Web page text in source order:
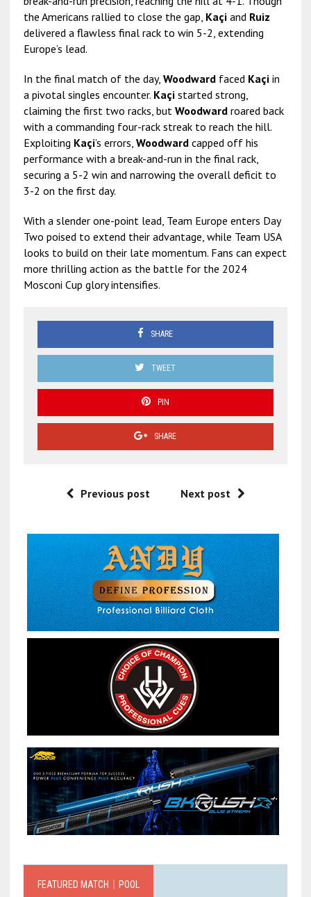
the Americans rallied to close the gap, Kaçiand Ruiz
delivered a flawless final rack to win 5-2, extending
Europe’s lead.
In the final match of the day, Woodwardfaced Kaçiin
a pivotal singles encounter. Kaçistarted strong,
claiming the first two racks, but Woodwardroared back
with a commanding four-rack streak to reach the hill.
Exploiting Kaçi’s errors, Woodwardcapped off his
performance with a break-and-run in the final rack,
securing a 5-2 win and narrowing the overall deficit to
3-2 on the first day.
With a slender one-point lead, Team Europe enters Day
Two poised to extend their advantage, while Team USA
looks to build on their late momentum. Fans can expect
more thrilling action as the battle for the 2024
Mosconi Cup glory intensifies.
SHARE
TWEET
PIN
SHARE
Previous post Next post
FEATURED MATCH｜POOL